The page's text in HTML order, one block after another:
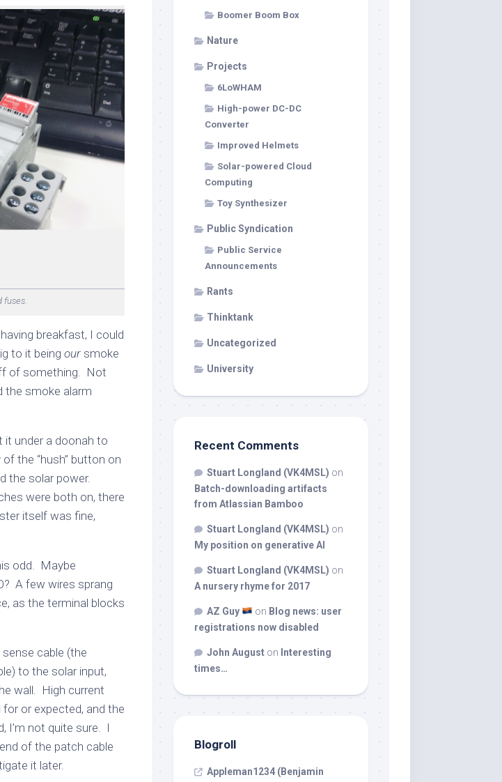
fuses.
breakfast, I could
to it being our smoke
of something. Not
the smoke alarm
under a doonah to
the “hush” button on
the solar power.
were both on, there
itself was fine,
odd. Maybe
A few wires sprang
as the terminal blocks
cable (the
to the solar input,
wall. High current
or expected, and the
I’m not quite sure. I
of the patch cable
it later.
Boomer Boom Box
Nature
Projects
6LoWHAM
High-power DC-DC
Converter
Improved Helmets
Solar-powered Cloud
Computing
Toy Synthesizer
Public Syndication
Public Service
Announcements
Rants
Thinktank
Uncategorized
University
Recent Comments
Stuart Longland (VK4MSL) on
Batch-downloading artifacts
from Atlassian Bamboo
Stuart Longland (VK4MSL) on
My position on generative AI
Stuart Longland (VK4MSL) on
A nursery rhyme for 2017
AZ Guy on Blog news: user
registrations now disabled
John August on Interesting
times…
Blogroll
Appleman1234 (Benjamin